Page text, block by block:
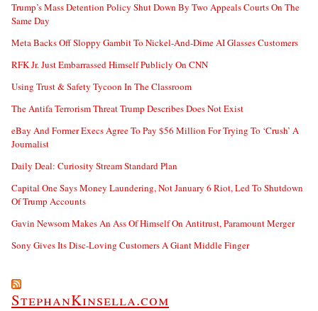
Trump’s Mass Detention Policy Shut Down By Two Appeals Courts On The
Same Day
Meta Backs Off Sloppy Gambit To Nickel-And-Dime AI Glasses Customers
RFK Jr. Just Embarrassed Himself Publicly On CNN
Using Trust & Safety Tycoon In The Classroom
The Antifa Terrorism Threat Trump Describes Does Not Exist
eBay And Former Execs Agree To Pay $56 Million For Trying To ‘Crush’ A
Journalist
Daily Deal: Curiosity Stream Standard Plan
Capital One Says Money Laundering, Not January 6 Riot, Led To Shutdown
Of Trump Accounts
Gavin Newsom Makes An Ass Of Himself On Antitrust, Paramount Merger
Sony Gives Its Disc-Loving Customers A Giant Middle Finger
StephanKinsella.com